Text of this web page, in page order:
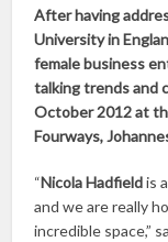
After having
University in
female business
talking trends and
October 2012 at
Fourways,
“Nicola Hadfieldis
and we are really
incredible space,”